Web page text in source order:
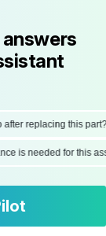
replacing this part?
is needed for